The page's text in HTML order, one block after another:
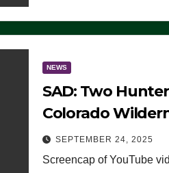
NEWS
SAD: Two
Colorado
Instantly by
(VIDEO)
SEPTEMBER 24, 2025
Screencap of YouTube